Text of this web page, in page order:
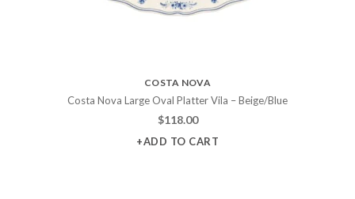
COSTA NOVA
Costa Nova Large Oval Platter Vila – Beige/Blue
$118.00
+ADD TO CART